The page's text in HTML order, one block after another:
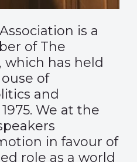
is a
of The
has held
of
and
We at the
in favour of
role as a world